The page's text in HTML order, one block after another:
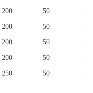
200 50 50
200 50 50
200 50 50
200 50 50
250 50 50